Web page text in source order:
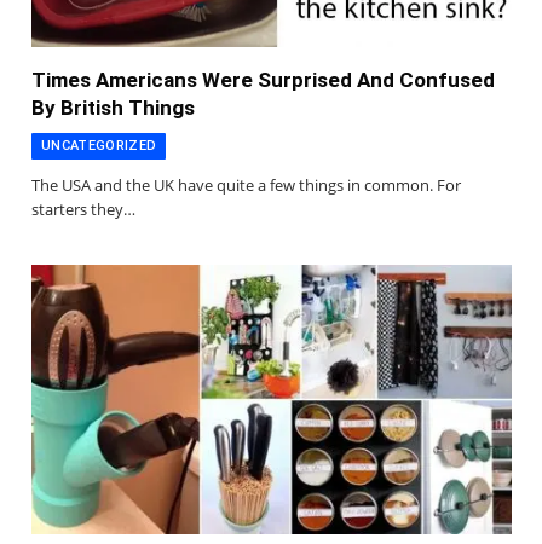
Times Americans Were Surprised And Confused
By British Things
UNCATEGORIZED
The USA and the UK have quite a few things in common. For
starters they…